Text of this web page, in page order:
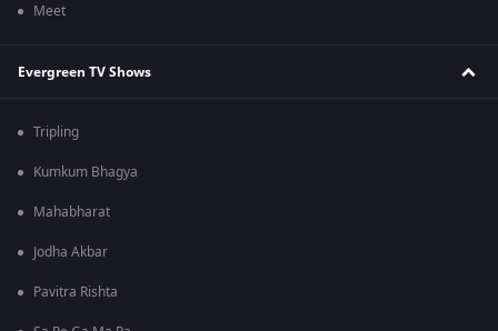
Meet
Evergreen TV Shows
Tripling
Kumkum Bhagya
Mahabharat
Jodha Akbar
Pavitra Rishta